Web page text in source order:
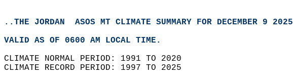
..THE JORDAN  ASOS MT CLIMATE SUMMARY FOR DECEMBER 9 2025
VALID AS OF 0600 AM LOCAL TIME.
CLIMATE NORMAL PERIOD: 1991 TO 2020
CLIMATE RECORD PERIOD: 1997 TO 2025